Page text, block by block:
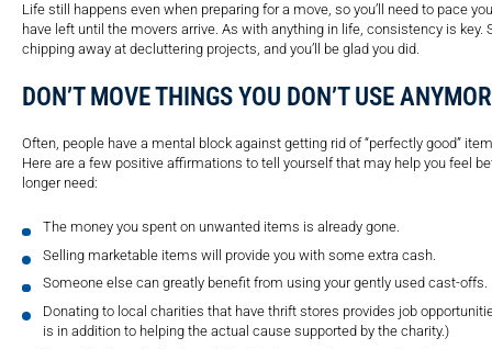
Life still happens even when preparing for a move, so you’ll need to pace
have left until the movers arrive. As with anything in life, consistency is key.
chipping away at decluttering projects, and you’ll be glad you did.
DON’T MOVE THINGS YOU DON’T USE
Often, people have a mental block against getting rid of “perfectly good”
Here are a few positive affirmations to tell yourself that may help you feel
longer need:
The money you spent on unwanted items is already gone.
Selling marketable items will provide you with some extra cash.
Someone else can greatly benefit from using your gently used cast-offs.
Donating to local charities that have thrift stores provides job
is in addition to helping the actual cause supported by the charity.)